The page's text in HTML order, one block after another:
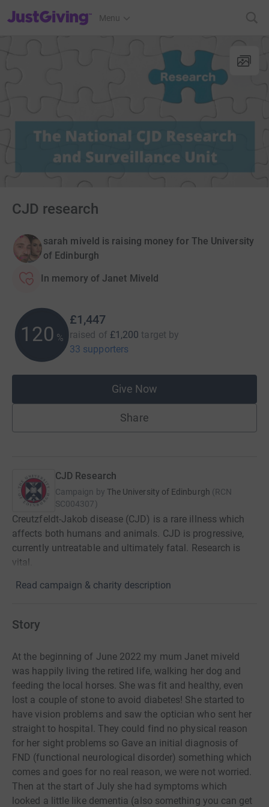
JustGiving’s homepage
Menu
CJD research
sarah miveld is raising money for The University
of Edinburgh
In memory of Janet Miveld
120 %
£1,447
raised of £1,200 target by
33 supporters
Give Now
Share
CJD Research
Campaign by The University of Edinburgh (RCN
SC004307)
Creutzfeldt-Jakob disease (CJD) is a rare illness which
affects both humans and animals. CJD is progressive,
currently untreatable and ultimately fatal. Research is
vital.
Read campaign & charity description
Story
At the beginning of June 2022 my mum Janet miveld
was happily living the retired life, walking her dog and
feeding the local horses. She was fit and healthy, even
lost a couple of stone to avoid diabetes! She started to
have vision problems and saw the optician who sent her
straight to hospital. They could find no physical reason
for her sight problems so Gave an initial diagnosis of
FND (functional neurological disorder) something which
comes and goes for no real reason, we were not worried.
Then at the start of July she had symptoms which
looked a little like dementia (also something you can get